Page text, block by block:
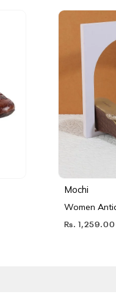
Mochi
Women
Rs. 1,259.00